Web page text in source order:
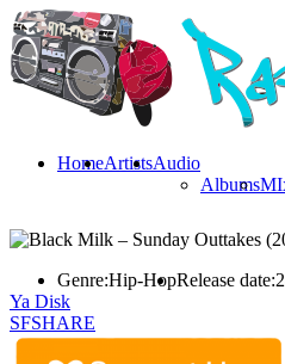
HomeArtistsAudio
Albums
Genre:Hip-HopRelease date:
Ya Disk
SFSHARE